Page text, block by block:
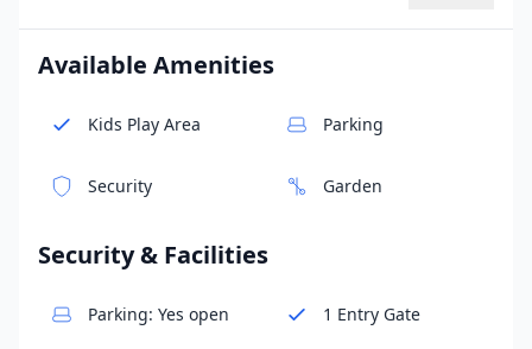
Available Amenities
Kids Play Area Parking
Security Garden
Security & Facilities
Parking: Yes open 1 Entry Gate